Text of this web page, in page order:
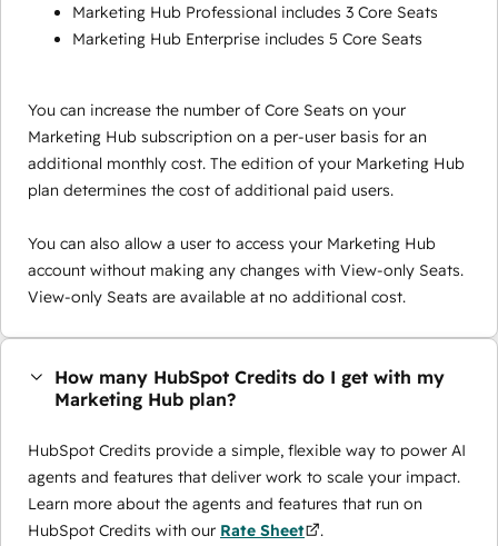
Marketing Hub Professional includes 3 Core Seats
Marketing Hub Enterprise includes 5 Core Seats
You can increase the number of Core Seats on your
Marketing Hub subscription on a per-user basis for an
additional monthly cost. The edition of your Marketing Hub
plan determines the cost of additional paid users.
You can also allow a user to access your Marketing Hub
account without making any changes with View-only Seats.
View-only Seats are available at no additional cost.
How many HubSpot Credits do I get with my
Marketing Hub plan?
HubSpot Credits provide a simple, flexible way to power AI
agents and features that deliver work to scale your impact.
Learn more about the agents and features that run on
HubSpot Credits with our Rate Sheet .